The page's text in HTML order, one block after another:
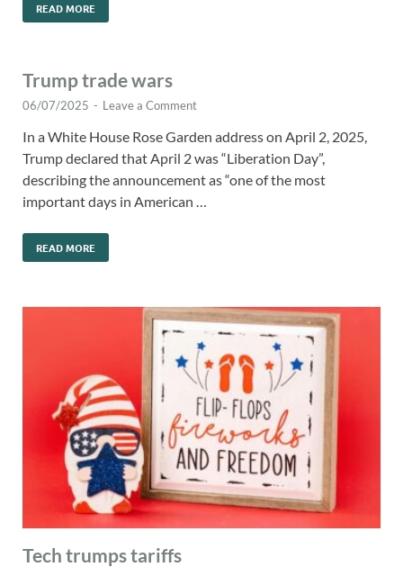
READ MORE
Trump trade wars
06/07/2025 - Leave a Comment
In a White House Rose Garden address on April 2, 2025,
Trump declared that April 2 was “Liberation Day”,
describing the announcement as “one of the most
important days in American …
READ MORE
Tech trumps tariffs